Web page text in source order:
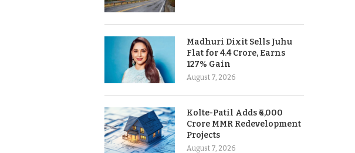
Madhuri Dixit Sells Juhu
Flat for 4.4 Crore, Earns
127% Gain
August 7, 2026
Kolte-Patil Adds ₹6,000
Crore MMR Redevelopment
Projects
August 7, 2026